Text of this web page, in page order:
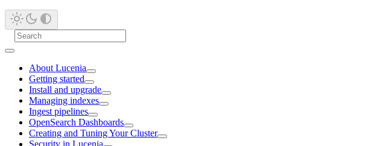
About Lucenia
Getting started
Install and upgrade
Managing indexes
Ingest pipelines
OpenSearch Dashboards
Creating and Tuning Your Cluster
Security in Lucenia